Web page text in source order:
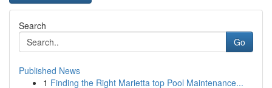
Search
Go
Published News
1 Finding the Right Marietta top Pool Maintenance...